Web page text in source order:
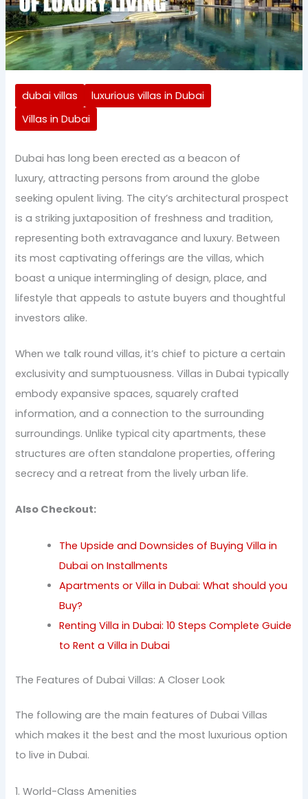
dubai villas
luxurious villas in Dubai
Villas in Dubai
Dubai has long been erected as a beacon of
luxury, attracting persons from around the globe
seeking opulent living. The city’s architectural prospect
is a striking juxtaposition of freshness and tradition,
representing both extravagance and luxury. Between
its most captivating offerings are the villas, which
boast a unique intermingling of design, place, and
lifestyle that appeals to astute buyers and thoughtful
investors alike.
When we talk round villas, it’s chief to picture a certain
exclusivity and sumptuousness. Villas in Dubai typically
embody expansive spaces, squarely crafted
information, and a connection to the surrounding
surroundings. Unlike typical city apartments, these
structures are often standalone properties, offering
secrecy and a retreat from the lively urban life.
Also Checkout:
The Upside and Downsides of Buying Villa in
Dubai on Installments
Apartments or Villa in Dubai: What should you
Buy?
Renting Villa in Dubai: 10 Steps Complete Guide
to Rent a Villa in Dubai
The Features of Dubai Villas: A Closer Look
The following are the main features of Dubai Villas
which makes it the best and the most luxurious option
to live in Dubai.
1. World-Class Amenities